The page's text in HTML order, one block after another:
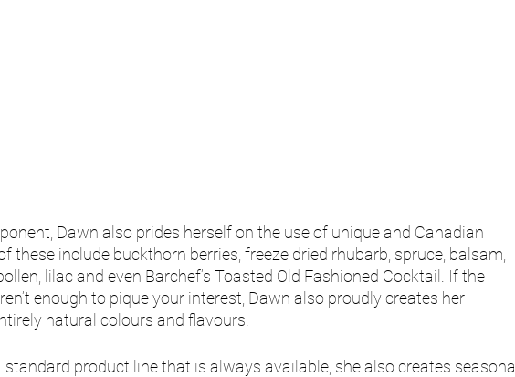
Dawn also prides herself on the use of unique and Canadian
these include buckthorn berries, freeze dried rhubarb, spruce, balsam,
lilac and even Barchef’s Toasted Old Fashioned Cocktail. If the
enough to pique your interest, Dawn also proudly creates her
natural colours and flavours.
product line that is always available, she also creates seasonal